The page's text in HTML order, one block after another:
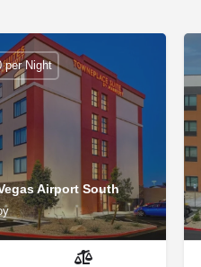
Airport South
per Night